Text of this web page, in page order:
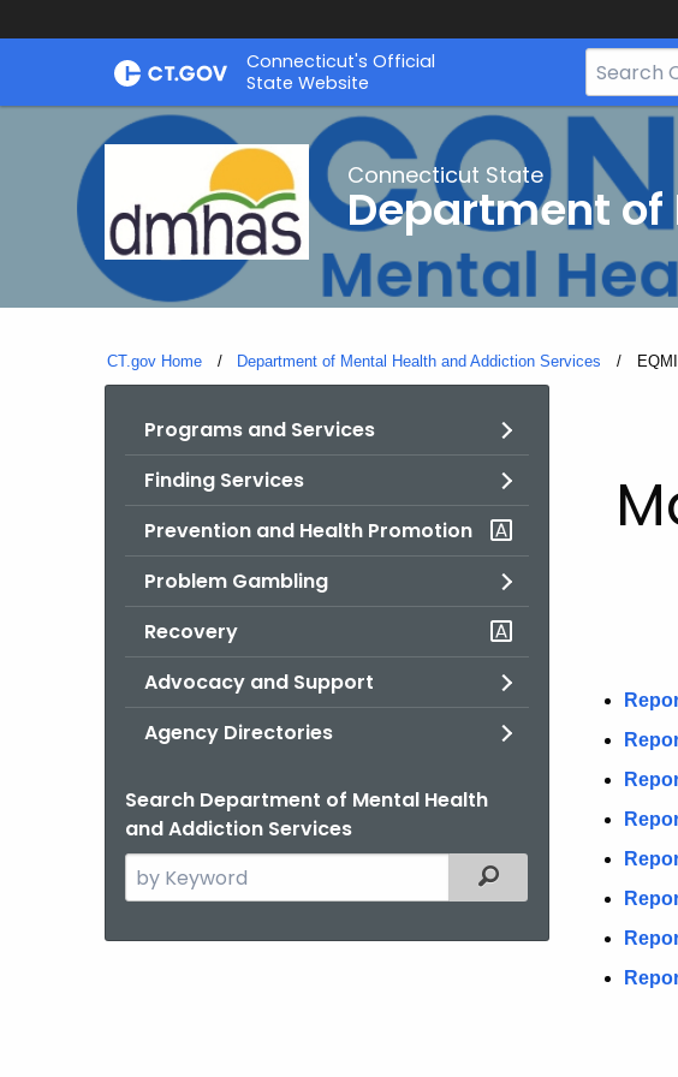
Skip
Connecticut's Official
State Website
Search
Bar
for
CT.gov
Connecticut State
Department of
CT.gov Home Department of Mental Health and Addiction Services
Programs and Services
Finding Services
Prevention and Health Promotion
Problem Gambling
Recovery
Advocacy and Support
Agency Directories
Search Department of Mental Health
and Addiction Services
Search
the
Filtered Topic Search